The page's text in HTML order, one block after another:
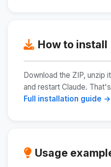
How to install
Download the ZIP, unzip
and restart Claude.
Full installation guide →
Usage